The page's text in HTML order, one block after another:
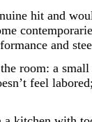
hit and
and
room: a
feel